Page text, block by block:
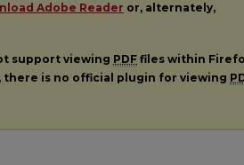
Adobe Reader or, alternately,
support viewing PDF files within
there is no official plugin for viewing